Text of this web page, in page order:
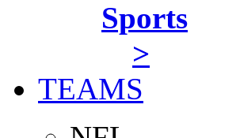
Sports
>
TEAMS